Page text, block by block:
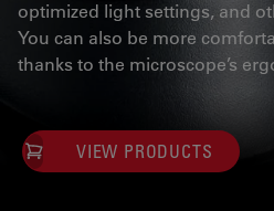
optimized light settings, and
You can also be more
thanks to the microscope’s
VIEW PRODUCTS